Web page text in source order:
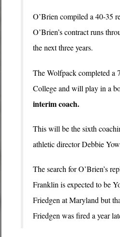
O’Brien compiled a 40-35
O’Brien’s contract runs
the next three years.
The Wolfpack completed a
College and will play in a
interim coach.
This will be the sixth
athletic director Debbie
The search for O’Brien’s
Franklin is expected to be
Friedgen at Maryland but
Friedgen was fired a year